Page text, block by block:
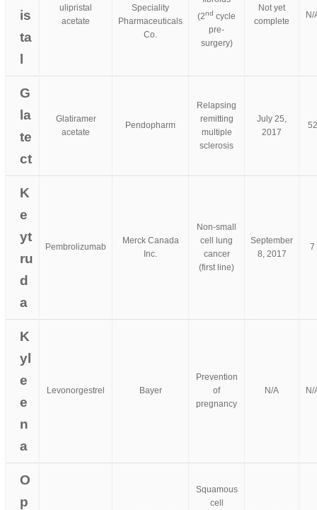
is
ta
l
ulipristal
acetate
Speciality
Pharmaceuticals
Co.
(2nd cycle
pre-
surgery)
Not yet
complete
N/
G
la
te
ct
Glatiramer
acetate
Pendopharm
Relapsing
remitting
multiple
sclerosis
July 25,
2017
52
K
e
yt
ru
d
a
Pembrolizumab
Merck Canada
Inc.
Non-small
cell lung
cancer
(first line)
September
8, 2017
7
K
yl
e
e
n
a
Levonorgestrel Bayer
Prevention
of
pregnancy
N/A N/
O
p
Squamous
cell